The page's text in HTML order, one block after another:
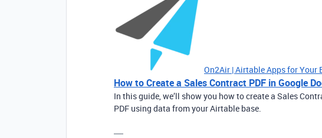
On2Air | Airtable Apps for Your
How to Create a Sales Contract PDF in Google
In this guide, we’ll show you how to create a Sales
PDF using data from your Airtable base.